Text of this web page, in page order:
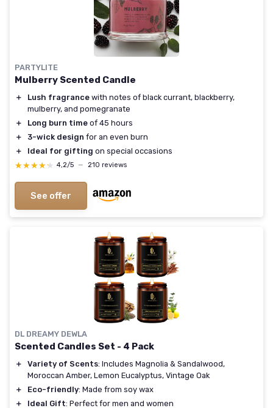
PARTYLITE
Mulberry Scented Candle
＋ Lush fragrance with notes of black currant, blackberry,
mulberry, and pomegranate
＋
Long burn time of 45 hours
＋
3-wick design for an even burn
＋
Ideal for gifting on special occasions
★★★★★
★★★★★ 4,2/5 — 210 reviews
See offer
DL DREAMY DEWLA
Scented Candles Set - 4 Pack
＋ Variety of Scents: Includes Magnolia & Sandalwood,
Moroccan Amber, Lemon Eucalyptus, Vintage Oak
＋
Eco-friendly: Made from soy wax
＋
Ideal Gift: Perfect for men and women